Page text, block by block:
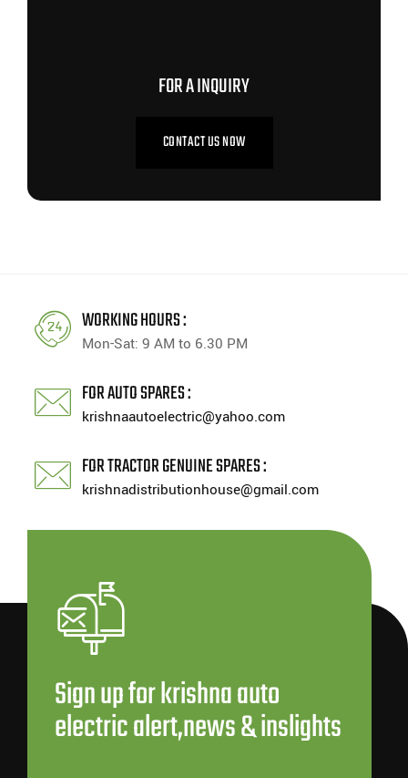
FOR A INQUIRY
CONTACT US NOW
WORKING HOURS :
Mon-Sat: 9 AM to 6.30 PM
FOR AUTO SPARES :
krishnaautoelectric@yahoo.com
FOR TRACTOR GENUINE SPARES :
krishnadistributionhouse@gmail.com
Sign up for krishna auto
electric alert,news & inslights